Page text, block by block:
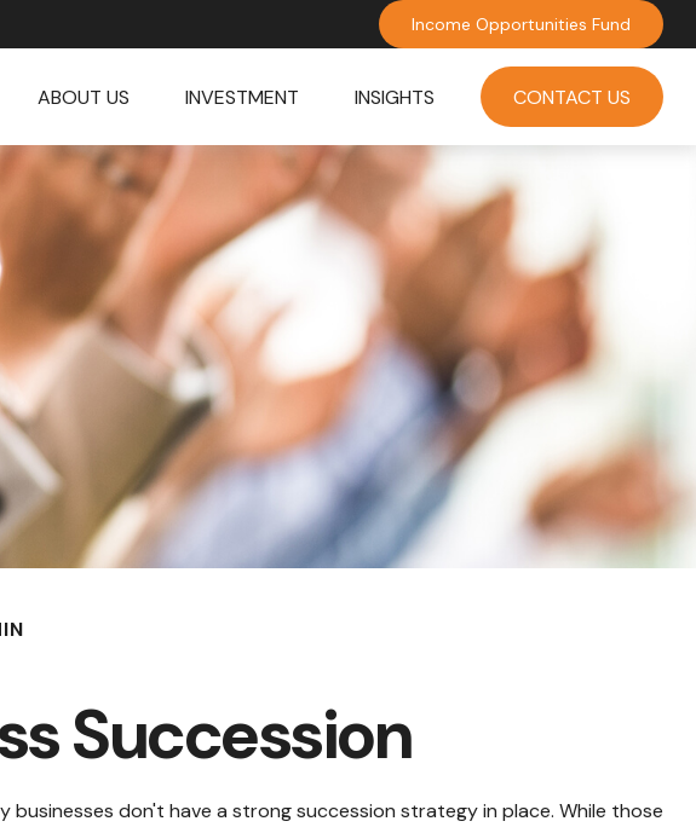
Income Opportunities Fund
ABOUT US INVESTMENT INSIGHTS CONTACT US
Succession
don't have a strong succession strategy in place. While those